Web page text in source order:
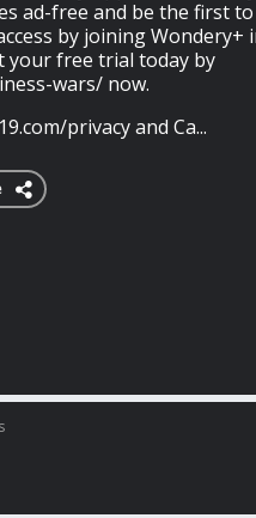
ad-free and be the first
by joining Wondery+
your free trial today by
wars/ now.
privacy and Ca...